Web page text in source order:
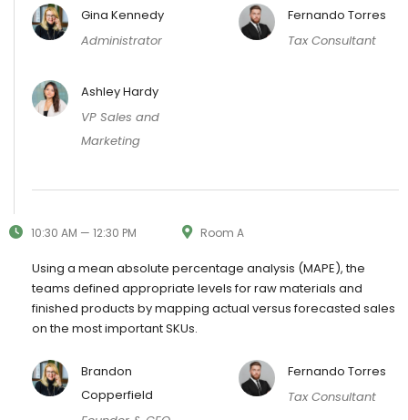
Gina Kennedy
Administrator
Fernando Torres
Tax Consultant
Ashley Hardy
VP Sales and
Marketing
10:30 AM — 12:30 PM Room A
Using a mean absolute percentage analysis (MAPE), the
teams defined appropriate levels for raw materials and
finished products by mapping actual versus forecasted sales
on the most important SKUs.
Brandon
Copperfield
Fernando Torres
Tax Consultant